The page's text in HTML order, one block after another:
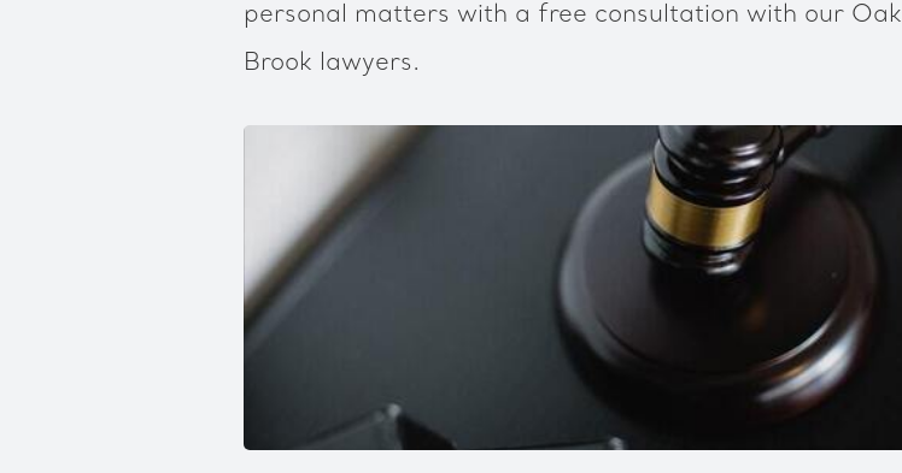
personal matters with a free consultation with our Oak
Brook lawyers.